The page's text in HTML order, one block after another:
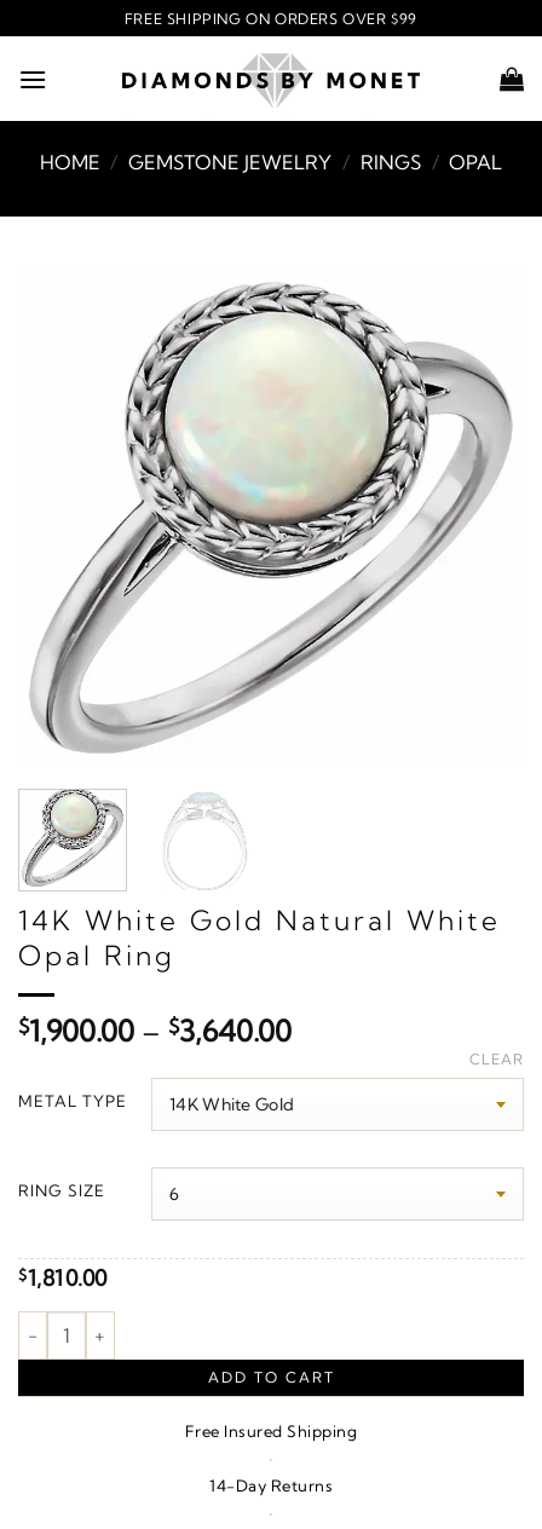
to
content
FREE SHIPPING ON ORDERS OVER $99
HOME / GEMSTONE JEWELRY / RINGS / OPAL
14K White Gold Natural White
Opal Ring
$1,900.00 – $3,640.00Price
$1,900.00
through
METAL TYPE
RING SIZE
CLEAR
$1,810.00
Bezel-Set Cabochon Ring quantity
ADD TO CART
Free Insured Shipping
·
14-Day Returns
·